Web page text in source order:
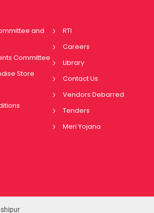
and
Committee
Store
RTI
Careers
Library
Contact Us
Vendors Debarred
Tenders
Meri Yojana